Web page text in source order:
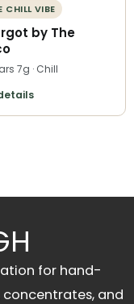
CHILL VIBE
by The
7g · Chill
for hand-
concentrates, and